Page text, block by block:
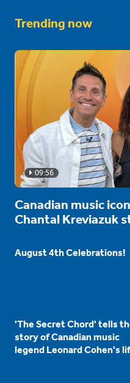
Trending now
09:56
Canadian music
Chantal Kreviazuk
August 4th Celebrations!
'The Secret Chord' tells
story of Canadian music
legend Leonard Cohen's